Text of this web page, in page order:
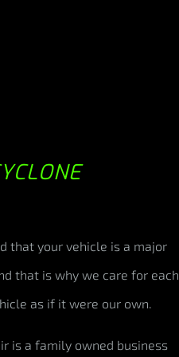
that your vehicle is a major
that is why we care for each
as if it were our own.
is a family owned business